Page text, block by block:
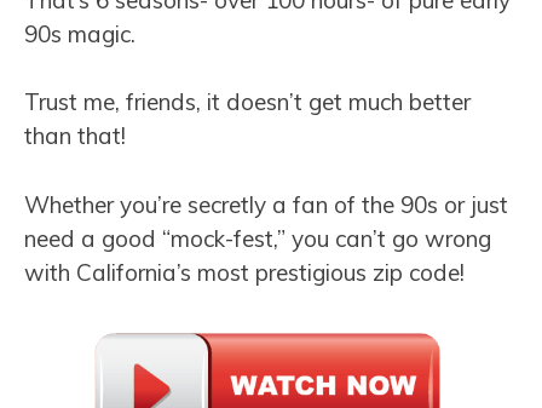
90s magic.
Trust me, friends, it doesn’t get much better
than that!
Whether you’re secretly a fan of the 90s or just
need a good “mock-fest,” you can’t go wrong
with California’s most prestigious zip code!